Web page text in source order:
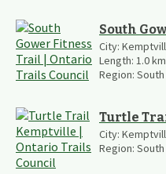
South
City:
Length: 1.0km
Region:
Turtle
City:
Region: